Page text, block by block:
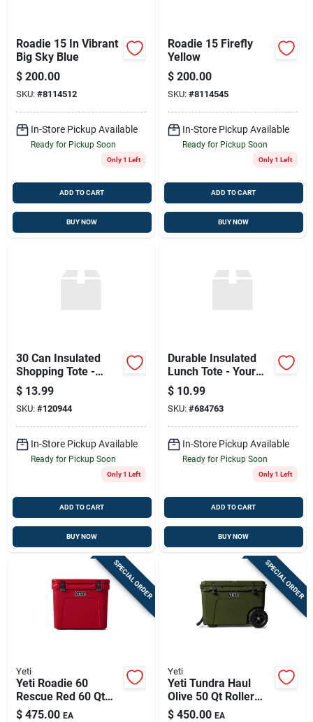
Roadie 15 In Vibrant
Big Sky Blue
$ 200.00
SKU: #8114512
In-Store Pickup Available
Ready for Pickup Soon
Only 1 Left
ADD TO CART
BUY NOW
Roadie 15 Firefly
Yellow
$ 200.00
SKU: #8114545
In-Store Pickup Available
Ready for Pickup Soon
Only 1 Left
ADD TO CART
BUY NOW
30 Can Insulated
Shopping Tote -
Stylish Outdoor
Cooler Bag
$ 13.99
SKU: #120944
In-Store Pickup Available
Ready for Pickup Soon
Only 1 Left
ADD TO CART
BUY NOW
Durable Insulated
Lunch Tote - Your
Go-to Outdoor
Companion
$ 10.99
SKU: #684763
In-Store Pickup Available
Ready for Pickup Soon
Only 1 Left
ADD TO CART
BUY NOW
SPECIAL ORDER
Yeti
Yeti Roadie 60
Rescue Red 60 Qt
Roller Cooler
$ 475.00 EA
SPECIAL ORDER
Yeti
Yeti Tundra Haul
Olive 50 Qt Roller
Cooler
$ 450.00 EA